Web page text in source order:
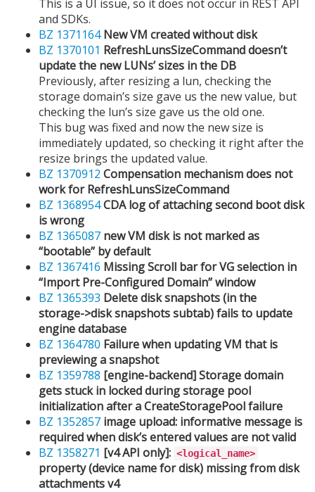
This is a UI issue, so it does not occur in REST API
and SDKs.
BZ 1371164 New VM created without disk
BZ 1370101 RefreshLunsSizeCommand doesn’t
update the new LUNs’ sizes in the DB
Previously, after resizing a lun, checking the
storage domain’s size gave us the new value, but
checking the lun’s size gave us the old one.
This bug was fixed and now the new size is
immediately updated, so checking it right after the
resize brings the updated value.
BZ 1370912 Compensation mechanism does not
work for RefreshLunsSizeCommand
BZ 1368954CDA log of attaching second boot disk
is wrong
BZ 1365087 new VM disk is not marked as
“bootable” by default
BZ 1367416 Missing Scroll bar for VG selection in
“Import Pre-Configured Domain” window
BZ 1365393 Delete disk snapshots (in the
storage->disk snapshots subtab) fails to update
engine database
BZ 1364780 Failure when updating VM that is
previewing a snapshot
BZ 1359788 [engine-backend] Storage domain
gets stuck in locked during storage pool
initialization after a CreateStoragePool failure
BZ 1352857 image upload: informative message is
required when disk’s entered values are not valid
BZ 1358271 [v4 API only]: <logical_name>
property (device name for disk) missing from disk
attachments v4